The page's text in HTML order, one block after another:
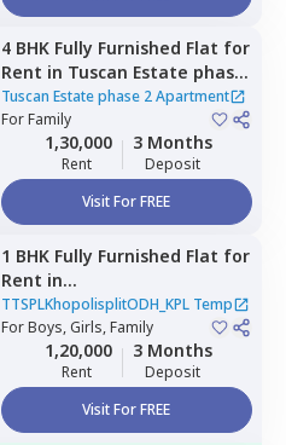
4 BHK Fully Furnished Flat for
Rent in Tuscan Estate phase
2 Apartment,Kharadi,Pune
Tuscan Estate phase 2 Apartment
ForFamily
1,30,000
Rent
3 Months
Deposit
Visit For FREE
1 BHK Fully Furnished Flat for
Rent in
TTSPLKhopolisplitODH_KPL
Temp,Wadgaon sheri, Pune
TTSPLKhopolisplitODH_KPL Temp
ForBoys, Girls, Family
1,20,000
Rent
3 Months
Deposit
Visit For FREE